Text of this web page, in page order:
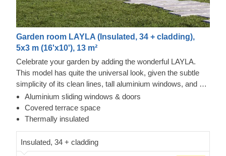
Garden room LAYLA (Insulated, 34 + cladding),
5x3 m (16'x10'), 13 m²
Celebrate your garden by adding the wonderful LAYLA.
This model has quite the universal look, given the subtle
simplicity of its clean lines, tall aluminium windows, and a
nearly completely flat roof. The interior is up to you, but you
will find the decorating process simple, thanks to the
spacious main area and the convenient lounge with a direct
m² of space, this structure will help you use every square
metre to your advantage!
Aluminium sliding windows & doors
Covered terrace space
Thermally insulated
Insulated, 34 + cladding